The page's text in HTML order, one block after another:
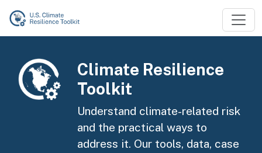
Skip to main content
Image
Climate Resilience
Toolkit
Understand climate-related risk
and the practical ways to
address it. Our tools, data, case